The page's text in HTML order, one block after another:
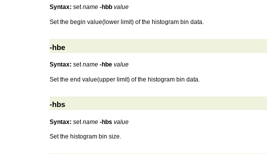
Syntax: setname -hbb value
Set the begin value(lower limit) of the histogram bin data.
-hbe
Syntax: setname -hbe value
Set the end value(upper limit) of the histogram bin data.
-hbs
Syntax: setname -hbs value
Set the histogram bin size.